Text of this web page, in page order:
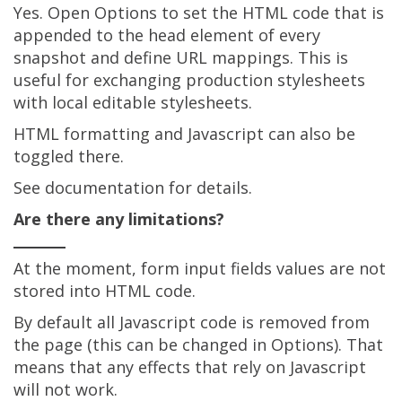
Yes. Open Options to set the HTML code that is
appended to the head element of every
snapshot and define URL mappings. This is
useful for exchanging production stylesheets
with local editable stylesheets.
HTML formatting and Javascript can also be
toggled there.
See documentation for details.
Are there any limitations?
At the moment, form input fields values are not
stored into HTML code.
By default all Javascript code is removed from
the page (this can be changed in Options). That
means that any effects that rely on Javascript
will not work.